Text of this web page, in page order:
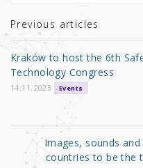
r b
o
o
k
Previous articles
Kraków to host the 6th
Technology Congress
14.11.2023 Events
Images, sounds
countries to be the